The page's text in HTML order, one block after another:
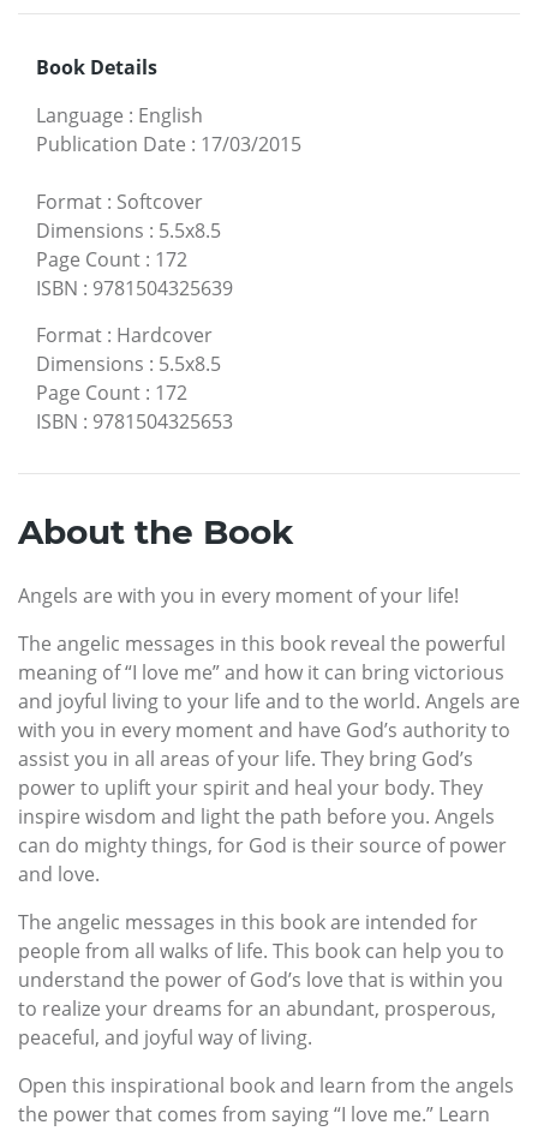
Book Details
Language : English
Publication Date : 17/03/2015
Format : Softcover
Dimensions : 5.5x8.5
Page Count : 172
ISBN : 9781504325639
Format : Hardcover
Dimensions : 5.5x8.5
Page Count : 172
ISBN : 9781504325653
About the Book
Angels are with you in every moment of your life!
The angelic messages in this book reveal the powerful
meaning of “I love me” and how it can bring victorious
and joyful living to your life and to the world. Angels are
with you in every moment and have God’s authority to
assist you in all areas of your life. They bring God’s
power to uplift your spirit and heal your body. They
inspire wisdom and light the path before you. Angels
can do mighty things, for God is their source of power
and love.
The angelic messages in this book are intended for
people from all walks of life. This book can help you to
understand the power of God’s love that is within you
to realize your dreams for an abundant, prosperous,
peaceful, and joyful way of living.
Open this inspirational book and learn from the angels
the power that comes from saying “I love me.” Learn